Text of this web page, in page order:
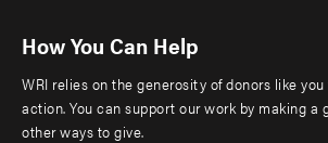
How You Can Help
WRI relies on the generosity of donors like
action. You can support our work by making a
other ways to give.